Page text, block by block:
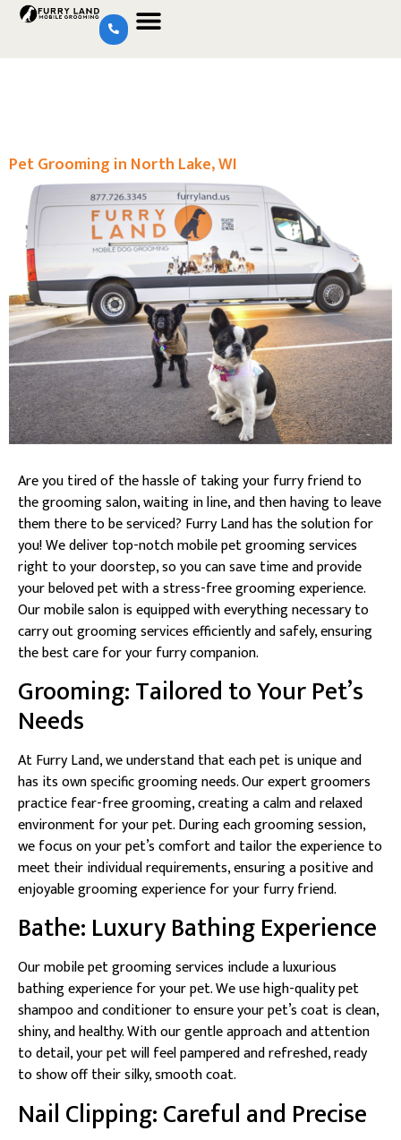
Pet Grooming in North Lake, WI
Are you tired of the hassle of taking your furry friend to
the grooming salon, waiting in line, and then having to leave
them there to be serviced? Furry Land has the solution for
you! We deliver top-notch mobile pet grooming services
right to your doorstep, so you can save time and provide
your beloved pet with a stress-free grooming experience.
Our mobile salon is equipped with everything necessary to
carry out grooming services efficiently and safely, ensuring
the best care for your furry companion.
Grooming: Tailored to Your Pet’s
Needs
At Furry Land, we understand that each pet is unique and
has its own specific grooming needs. Our expert groomers
practice fear-free grooming, creating a calm and relaxed
environment for your pet. During each grooming session,
we focus on your pet’s comfort and tailor the experience to
meet their individual requirements, ensuring a positive and
enjoyable grooming experience for your furry friend.
Bathe: Luxury Bathing Experience
Our mobile pet grooming services include a luxurious
bathing experience for your pet. We use high-quality pet
shampoo and conditioner to ensure your pet’s coat is clean,
shiny, and healthy. With our gentle approach and attention
to detail, your pet will feel pampered and refreshed, ready
to show off their silky, smooth coat.
Nail Clipping: Careful and Precise